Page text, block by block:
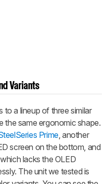
Variants
to a lineup of three similar
the same ergonomic shape.
Prime, another
screen on the bottom, and
, which lacks the OLED
The unit we tested is